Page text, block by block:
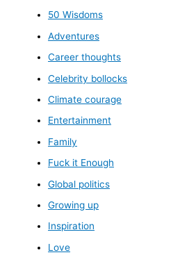
50 Wisdoms
Adventures
Career thoughts
Celebrity bollocks
Climate courage
Entertainment
Family
Fuck it Enough
Global politics
Growing up
Inspiration
Love